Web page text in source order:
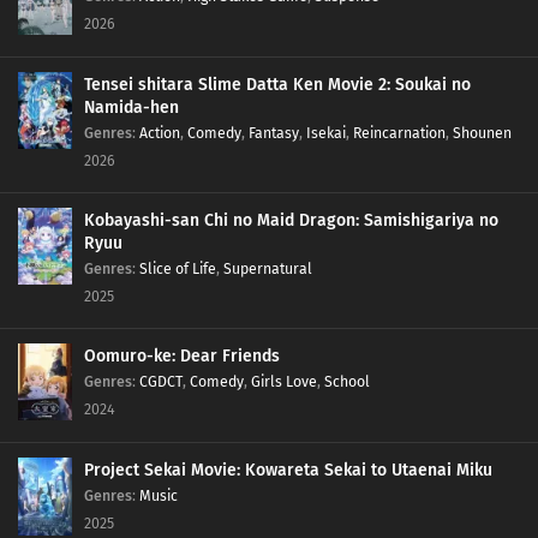
114 When Sweet and Spicy Things Are Switched... / They Say That Adding Soy
to Pudding Only Gives the Taste of Soy Sauce and Pudding
83 Rank Has Nothing To Do With Luck
115 Summer Vacation Is The Most Fun Right Before It Begins
85 Hard-Boiled Eggs Don't Crack
86 Episode 86
87 Perform A German Suplex On A Woman Who Asks If She Or The Job Is More
Important
2026
Tensei shitara Slime Datta Ken Movie 2: Soukai no
Namida-hen
Genres: Action, Comedy, Fantasy, Isekai, Reincarnation, Shounen
2026
Kobayashi-san Chi no Maid Dragon: Samishigariya no
Ryuu
Genres: Slice of Life, Supernatural
2025
Oomuro-ke: Dear Friends
Genres: CGDCT, Comedy, Girls Love, School
2024
Project Sekai Movie: Kowareta Sekai to Utaenai Miku
Genres: Music
2025